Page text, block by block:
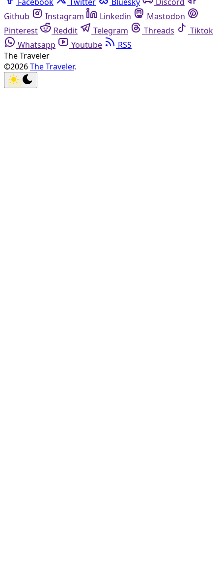
Github
Instagram Linkedin
Mastodon
Pinterest
Reddit Telegram Threads
Tiktok
Whatsapp
Youtube
RSS
The Traveler
©2026The Traveler.